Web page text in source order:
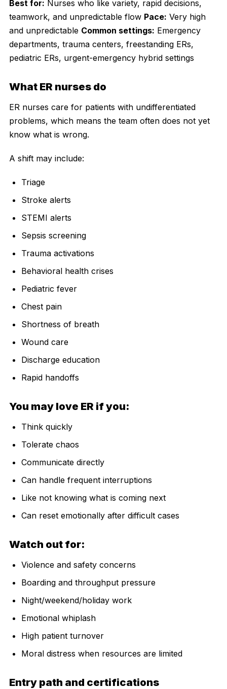
Best for: Nurses who like variety, rapid decisions,
teamwork, and unpredictable flow Pace: Very high
and unpredictable Common settings: Emergency
departments, trauma centers, freestanding ERs,
pediatric ERs, urgent-emergency hybrid settings
What ER nurses do
ER nurses care for patients with undifferentiated
problems, which means the team often does not yet
know what is wrong.
A shift may include:
Triage
Stroke alerts
STEMI alerts
Sepsis screening
Trauma activations
Behavioral health crises
Pediatric fever
Chest pain
Shortness of breath
Wound care
Discharge education
Rapid handoffs
You may love ER if you:
Think quickly
Tolerate chaos
Communicate directly
Can handle frequent interruptions
Like not knowing what is coming next
Can reset emotionally after difficult cases
Watch out for:
Violence and safety concerns
Boarding and throughput pressure
Night/weekend/holiday work
Emotional whiplash
High patient turnover
Moral distress when resources are limited
Entry path and certifications